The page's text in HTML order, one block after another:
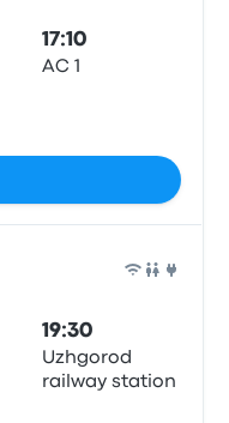
17:10
АС 1
19:30
Uzhgorod
railway station